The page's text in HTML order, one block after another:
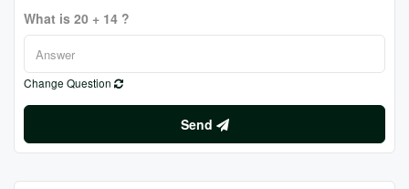
What is 20 + 14 ?
Change Question
Send